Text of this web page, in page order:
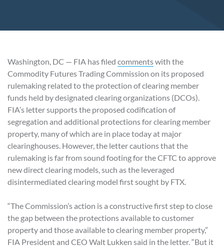
Washington, DC — FIA has filed commentswith the
Commodity Futures Trading Commission on its proposed
rulemaking related to the protection of clearing member
funds held by designated clearing organizations (DCOs).
FIA’s letter supports the proposed codification of
segregation and additional protections for clearing member
property, many of which are in place today at major
clearinghouses. However, the letter cautions that the
rulemaking is far from sound footing for the CFTC to approve
new direct clearing models, such as the leveraged
disintermediated clearing model first sought by FTX.
“The Commission’s action is a constructive first step to close
the gap between the protections available to customer
property and those available to clearing member property,”
FIA President and CEO Walt Lukken said in the letter. “But it